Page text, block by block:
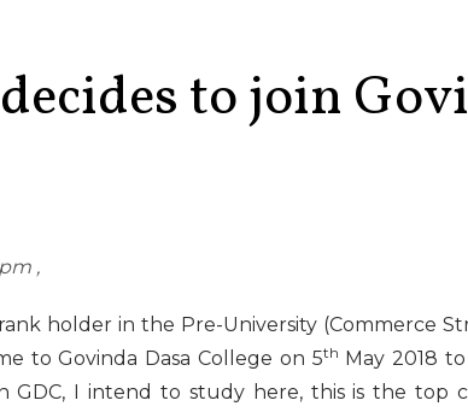
to join
,
rank holder in the Pre-University (Commerce
to Govinda Dasa College on 5th May 2018
GDC, I intend to study here, this is the top